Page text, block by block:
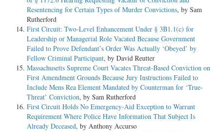
Resentencing for Certain Types of Murder Convictions, by Sam
Rutherford
First Circuit: Two-Level Enhancement Under § 3B1.1(c) for
Leadership or Managerial Role Vacated Because Government
Failed to Prove Defendant’s Order Was Actually ‘Obeyed’ by
Fellow Criminal Participant, by David Reutter
Massachusetts Supreme Court Vacates Threat-Based Conviction on
First Amendment Grounds Because Jury Instructions Failed to
Include Mens Rea Element Mandated by Counterman for ‘True-
Threat’ Conviction, by Sam Rutherford
First Circuit Holds No Emergency-Aid Exception to Warrant
Requirement Where Police Have Information That Subject Is
Already Deceased, by Anthony Accurso